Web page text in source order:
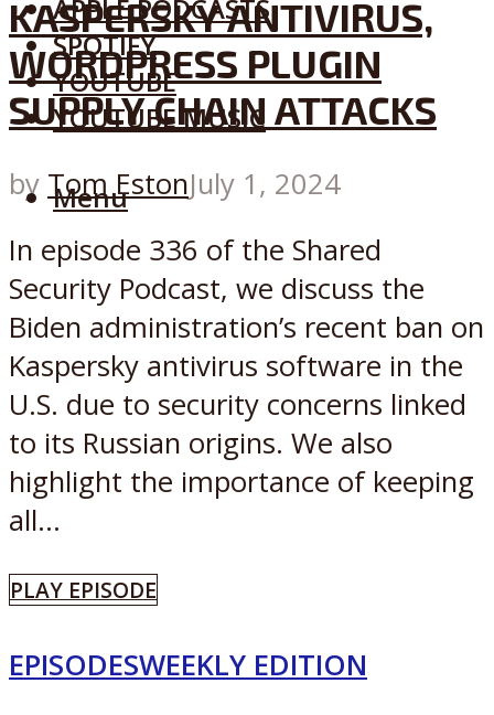
APPLE PODCASTS
SPOTIFY
YOUTUBE
YOUTUBE MUSIC
Menu
KASPERSKY ANTIVIRUS,
WORDPRESS PLUGIN
SUPPLY CHAIN ATTACKS
by Tom EstonJuly 1, 2024
In episode 336 of the Shared
Security Podcast, we discuss the
Biden administration’s recent ban on
Kaspersky antivirus software in the
U.S. due to security concerns linked
to its Russian origins. We also
highlight the importance of keeping
all...
PLAY EPISODE
EPISODESWEEKLY EDITION